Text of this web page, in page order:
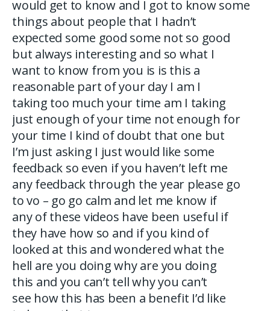
would get to know and I got to know some
things about people that I hadn’t
expected some good some not so good
but always interesting and so what I
want to know from you is is this a
reasonable part of your day I am I
taking too much your time am I taking
just enough of your time not enough for
your time I kind of doubt that one but
I’m just asking I just would like some
feedback so even if you haven’t left me
any feedback through the year please go
to vo – go go calm and let me know if
any of these videos have been useful if
they have how so and if you kind of
looked at this and wondered what the
hell are you doing why are you doing
this and you can’t tell why you can’t
see how this has been a benefit I’d like